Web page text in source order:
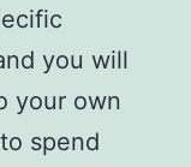
you will
your own
spend